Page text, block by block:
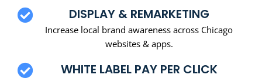
DISPLAY & REMARKETING
Increase local brand awareness across Chicago
websites & apps.
WHITE LABEL PAY PER CLICK